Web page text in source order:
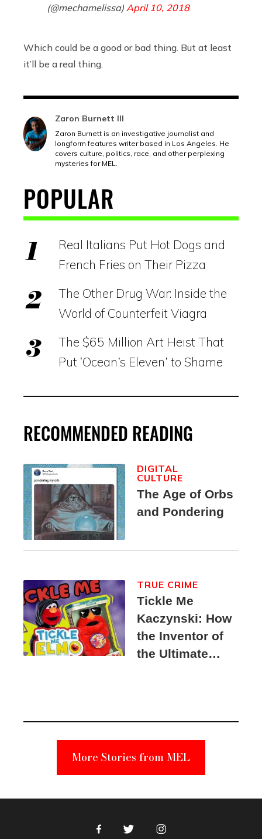
(@mechamelissa) April 10, 2018
Which could be a good or bad thing. But at least
it’ll be a real thing.
Zaron Burnett III
Zaron Burnett is an investigative journalist and
longform features writer based in Los Angeles. He
covers culture, politics, race, and other perplexing
mysteries for MEL.
POPULAR
Real Italians Put Hot Dogs and
French Fries on Their Pizza
The Other Drug War: Inside the
World of Counterfeit Viagra
The $65 Million Art Heist That
Put ‘Ocean’s Eleven’ to Shame
RECOMMENDED READING
The Age of Orbs
and Pondering
DIGITAL
CULTURE
Tickle Me
Kaczynski: How
the Inventor of
the Ultimate
Suspect
TRUE CRIME
More Stories from MEL
FacebookTwitter Instagram